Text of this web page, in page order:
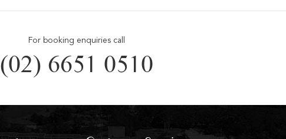
For booking enquiries call
(02) 6651 0510